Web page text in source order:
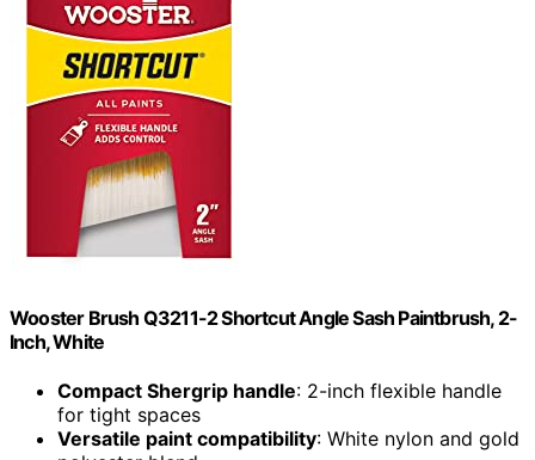
Wooster Brush Q3211-2 Shortcut Angle Sash Paintbrush, 2-
Inch, White
Compact Shergrip handle: 2-inch flexible handle
for tight spaces
Versatile paint compatibility: White nylon and gold